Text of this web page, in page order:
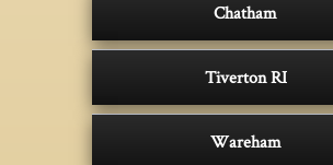
Chatham
Tiverton RI
Wareham